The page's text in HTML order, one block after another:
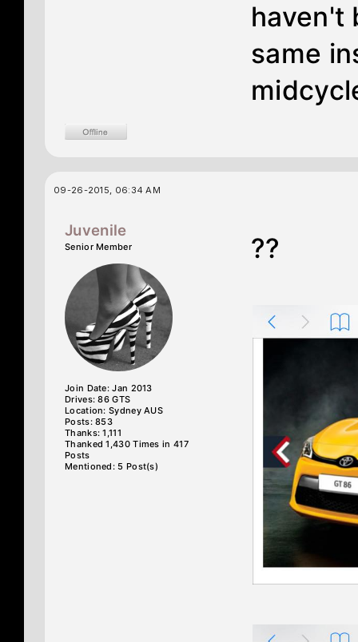
haven't
same
09-26-2015, 06:34 AM
Juvenile
Senior Member
Join Date: Jan 2013
Drives: 86 GTS
Location: Sydney AUS
Posts: 853
Thanks: 1,111
Thanked 1,430 Times in 417
Posts
Mentioned: 5 Post(s)
??